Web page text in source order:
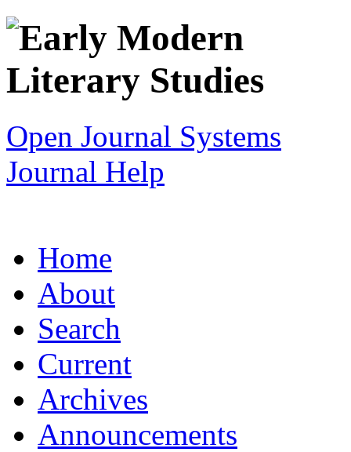
Open Journal Systems
Journal Help
Home
About
Search
Current
Archives
Announcements